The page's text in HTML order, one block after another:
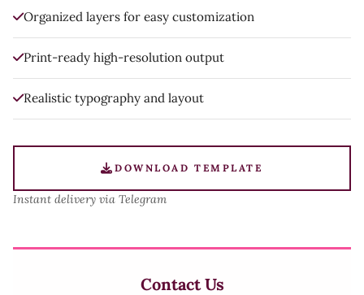
Organized layers for easy customization
Print-ready high-resolution output
Realistic typography and layout
DOWNLOAD TEMPLATE
Instant delivery via Telegram
Contact Us